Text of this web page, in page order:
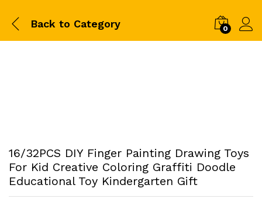
Back to Category 0
16/32PCS DIY Finger Painting Drawing Toys
For Kid Creative Coloring Graffiti Doodle
Educational Toy Kindergarten Gift